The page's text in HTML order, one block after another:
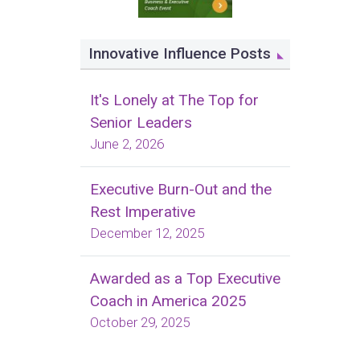
Innovative Influence Posts
It's Lonely at The Top for
Senior Leaders
June 2, 2026
Executive Burn-Out and the
Rest Imperative
December 12, 2025
Awarded as a Top Executive
Coach in America 2025
October 29, 2025